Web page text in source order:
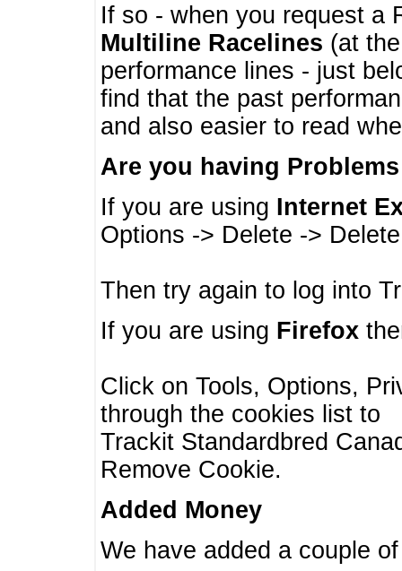
If so - when you request a
Multiline Racelines (at
performance lines - just
find that the past
and also easier to read
Are you having
If you are using Internet
Options -> Delete ->
Then try again to log into
If you are using Firefox
Click on Tools, Options,
through the cookies list to
Trackit Standardbred
Remove Cookie.
Added Money
We have added a couple